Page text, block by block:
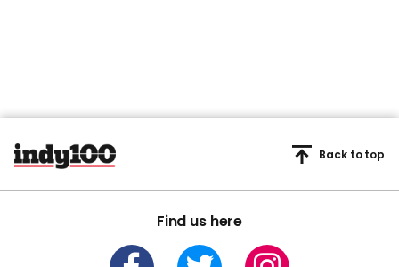
Find us here
Back to top